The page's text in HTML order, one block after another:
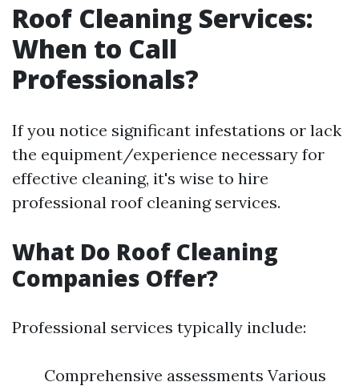
Roof Cleaning Services:
When to Call
Professionals?
If you notice significant infestations or lack
the equipment/experience necessary for
effective cleaning, it's wise to hire
professional roof cleaning services.
What Do Roof Cleaning
Companies Offer?
Professional services typically include:
Comprehensive assessments Various